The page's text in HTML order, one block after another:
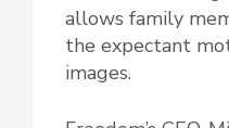
allows family
the expectant
images.